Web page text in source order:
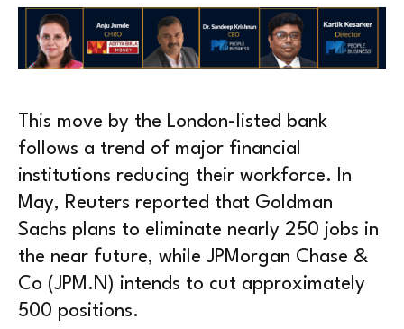
This move by the London-listed bank
follows a trend of major financial
institutions reducing their workforce. In
May, Reuters reported that Goldman
Sachs plans to eliminate nearly 250 jobs in
the near future, while JPMorgan Chase &
Co (JPM.N) intends to cut approximately
500 positions.